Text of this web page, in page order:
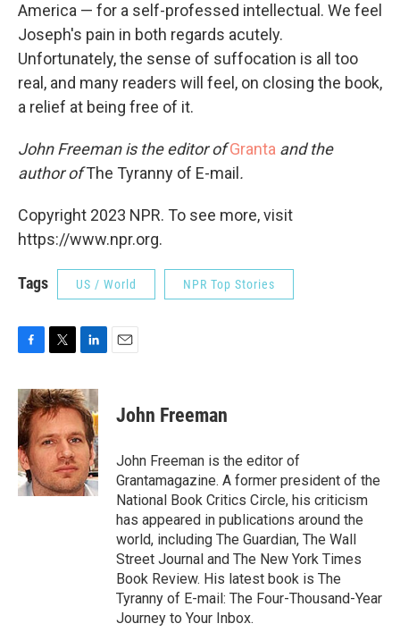
America — for a self-professed intellectual. We feel
Joseph's pain in both regards acutely.
Unfortunately, the sense of suffocation is all too
real, and many readers will feel, on closing the book,
a relief at being free of it.
John Freeman is the editor ofGranta and the
author ofThe Tyranny of E-mail .
Copyright 2023 NPR. To see more, visit
https://www.npr.org.
Tags US / World NPR Top Stories
c
e
b
o
o
k
i
t
t
e
n
k
e
d
I
n
John Freeman
John Freeman is the editor of
Grantamagazine. A former president of the
National Book Critics Circle, his criticism
has appeared in publications around the
world, including The Guardian, The Wall
Street Journal and The New York Times
Book Review. His latest book is The
Tyranny of E-mail: The Four-Thousand-Year
Journey to Your Inbox.